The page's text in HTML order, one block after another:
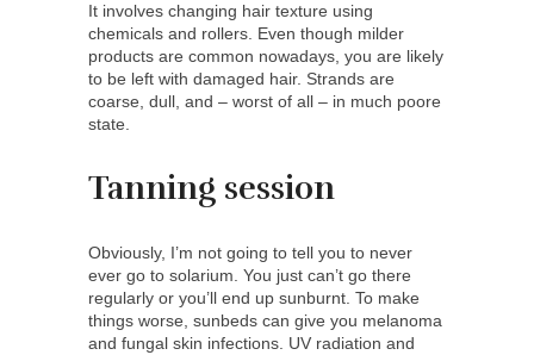
It involves changing hair texture using
chemicals and rollers. Even though milder
products are common nowadays, you are likely
to be left with damaged hair. Strands are
coarse, dull, and – worst of all – in much poore
state.
Tanning session
Obviously, I’m not going to tell you to never
ever go to solarium. You just can’t go there
regularly or you’ll end up sunburnt. To make
things worse, sunbeds can give you melanoma
and fungal skin infections. UV radiation and